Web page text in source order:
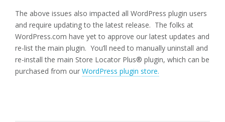
The above issues also impacted all WordPress plugin users
and require updating to the latest release. The folks at
WordPress.com have yet to approve our latest updates and
re-list the main plugin. You’ll need to manually uninstall and
re-install the main Store Locator Plus® plugin, which can be
purchased from our WordPress plugin store.